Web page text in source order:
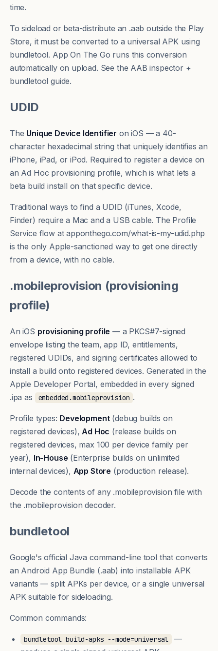
time.
To sideload or beta-distribute an .aab outside the Play
Store, it must be converted to a universal APKusing
bundletool. App On The Go runs this conversion
automatically on upload. See the AAB inspector +
bundletool guide.
UDID
The Unique Device Identifier on iOS — a 40-
character hexadecimal string that uniquely identifies an
iPhone, iPad, or iPod. Required to register a device on
an Ad Hoc provisioning profile, which is what lets a
beta build install on that specific device.
Traditional ways to find a UDID (iTunes, Xcode,
Finder) require a Mac and a USB cable. The Profile
Service flow atapponthego.com/what-is-my-udid.php
is the only Apple-sanctioned way to get one directly
from a device, with no cable.
.mobileprovision (provisioning
profile)
An iOS provisioning profile — a PKCS#7-signed
envelope listing the team, app ID, entitlements,
registered UDIDs, and signing certificates allowed to
install a build onto registered devices. Generated in the
Apple Developer Portal, embedded in every signed
.ipa as
embedded.mobileprovision .
Profile types: Development(debug builds on
registered devices), Ad Hoc (release builds on
registered devices, max 100 per device family per
year), In-House (Enterprise builds on unlimited
internal devices), App Store (production release).
Decode the contents of any .mobileprovision file with
the .mobileprovision decoder.
bundletool
Google's official Java command-line tool that converts
an Android App Bundle (.aab) into installable APK
variants — split APKs per device, or a single universal
APK suitable for sideloading.
Common commands:
bundletool build-apks --mode=universal
—